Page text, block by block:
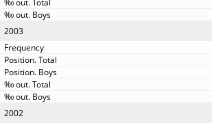
2003
2002